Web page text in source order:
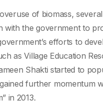
of biomass, several
with the government to
efforts to
as Village Education
Shakti started to
further momentum
in 2013.